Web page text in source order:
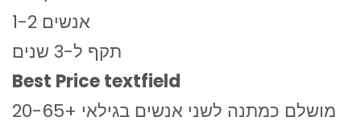
1-2 אנשים
תקף ל-3 שנים
Best Price textfield
מושלם כמתנה לשני אנשים בגילאי +20-65